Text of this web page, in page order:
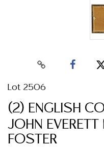
Lot 2506
(2) ENGLISH
JOHN EVERETT
FOSTER